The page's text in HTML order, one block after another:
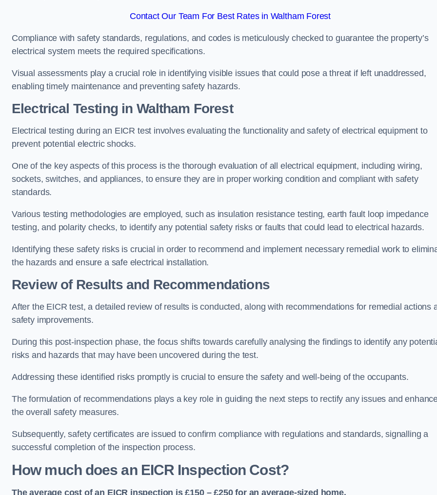
Contact Our Team For Best Rates in Waltham Forest
Compliance with safety standards, regulations, and codes is meticulously checked to guarantee the property’s
electrical system meets the required specifications.
Visual assessments play a crucial role in identifying visible issues that could pose a threat if left unaddressed,
enabling timely maintenance and preventing safety hazards.
Electrical Testing in Waltham Forest
Electrical testing during an EICR test involves evaluating the functionality and safety of electrical equipment to
prevent potential electric shocks.
One of the key aspects of this process is the thorough evaluation of all electrical equipment, including wiring,
sockets, switches, and appliances, to ensure they are in proper working condition and compliant with safety
standards.
Various testing methodologies are employed, such as insulation resistance testing, earth fault loop impedance
testing, and polarity checks, to identify any potential safety risks or faults that could lead to electrical hazards.
Identifying these safety risks is crucial in order to recommend and implement necessary remedial work to
the hazards and ensure a safe electrical installation.
Review of Results and Recommendations
After the EICR test, a detailed review of results is conducted, along with recommendations for remedial actions
safety improvements.
During this post-inspection phase, the focus shifts towards carefully analysing the findings to identify any
risks and hazards that may have been uncovered during the test.
Addressing these identified risks promptly is crucial to ensure the safety and well-being of the occupants.
The formulation of recommendations plays a key role in guiding the next steps to rectify any issues and
the overall safety measures.
Subsequently, safety certificates are issued to confirm compliance with regulations and standards, signalling a
successful completion of the inspection process.
How much does an EICR Inspection Cost?
The average cost of an EICR inspection is £150 – £250 for an average-sized home.